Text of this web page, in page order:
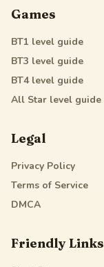
Games
BT1 level guide
BT3 level guide
BT4level guide
All Star level guide
Legal
Privacy Policy
Terms of Service
DMCA
Friendly Links